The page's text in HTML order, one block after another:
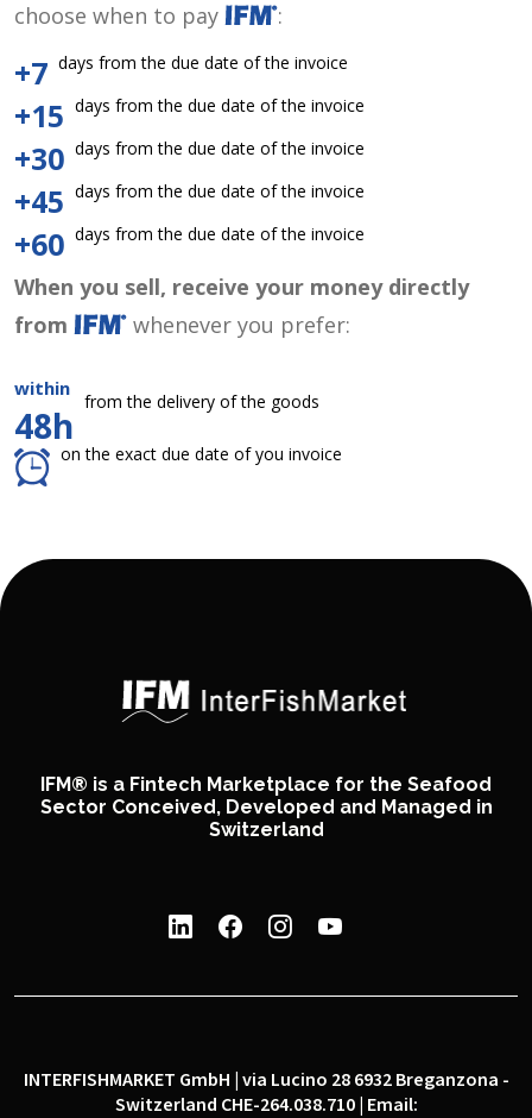
choose when to pay
:
+7 days from the due date of the invoice
+15 days from the due date of the invoice
+30 days from the due date of the invoice
+45 days from the due date of the invoice
+60 days from the due date of the invoice
When you sell, receive your money directly
from
whenever you prefer:
within
48h
from the delivery of the goods
on the exact due date of you invoice
IFM® is a Fintech Marketplace for the Seafood
Sector Conceived, Developed and Managed in
Switzerland
INTERFISHMARKET GmbH | via Lucino 28 6932 Breganzona -
Switzerland CHE-264.038.710 | Email: